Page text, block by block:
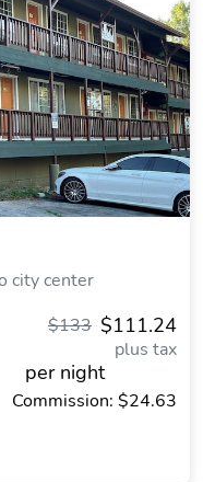
city center
$111.24
$133
plus tax
per night
Commission: $24.63